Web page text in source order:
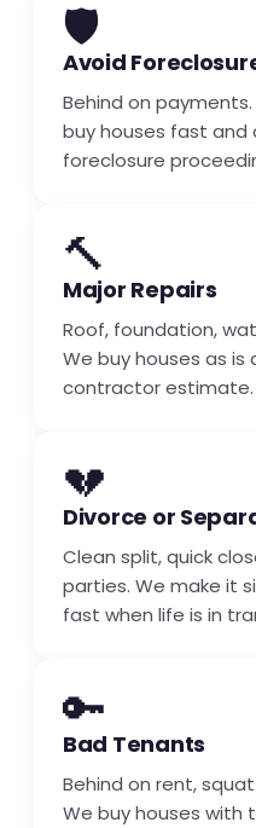
🛡️
Avoid
Behind on
buy houses fast
foreclosure
🔨
Major Repairs
Roof, foundation,
We buy houses as is
contractor estimate.
💔
Divorce or
Clean split, quick
parties. We make it
fast when life is in
🔑
Bad Tenants
Behind on rent,
We buy houses with